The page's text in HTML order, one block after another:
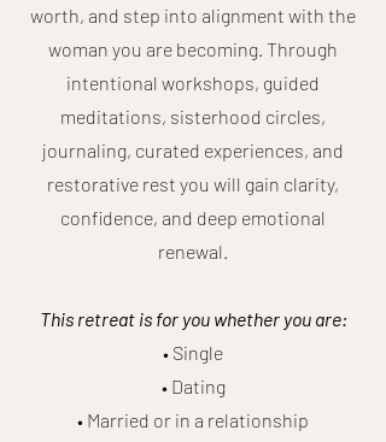
worth, and step into alignment with the
woman you are becoming. Through
intentional workshops, guided
meditations, sisterhood circles,
journaling, curated experiences, and
restorative rest you will gain clarity,
confidence, and deep emotional
renewal.
This retreat is for you whether you are:
• Single
• Dating
• Married or in a relationship